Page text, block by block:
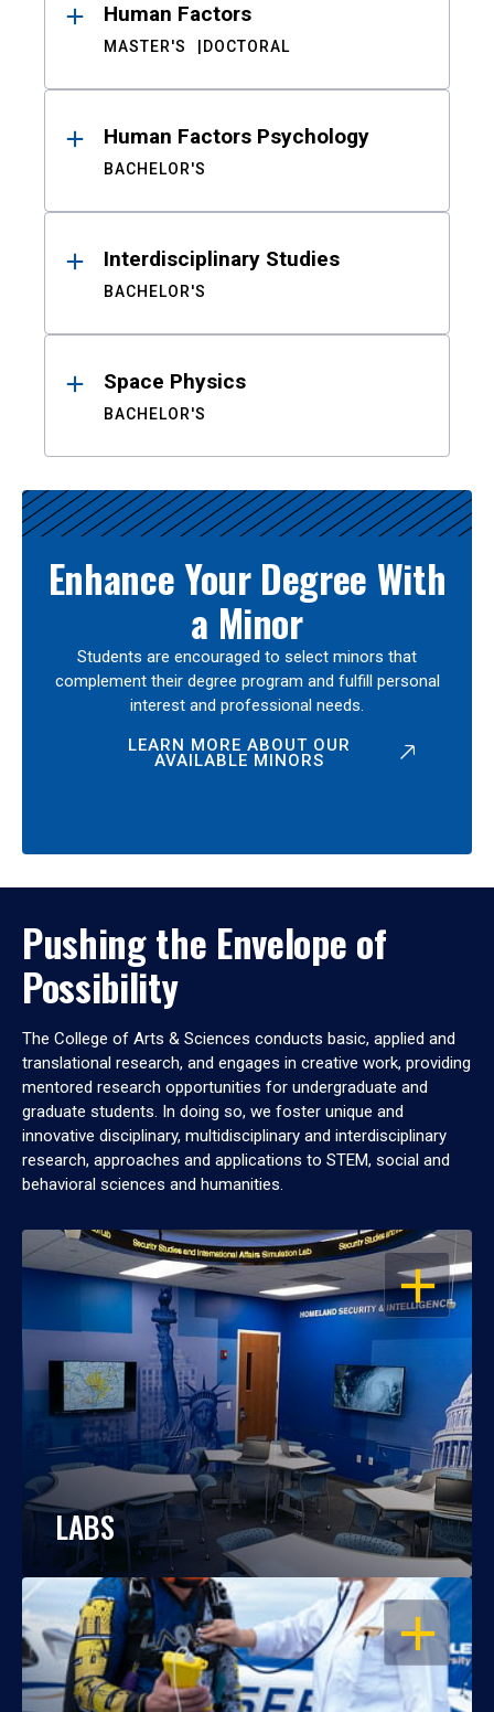
Human Factors
MASTER'S DOCTORAL
Human Factors Psychology
BACHELOR'S
Interdisciplinary Studies
BACHELOR'S
Space Physics
BACHELOR'S
Enhance Your Degree With
a Minor
Students are encouraged to select minors that
complement their degree program and fulfill personal
interest and professional needs.
LEARN MORE ABOUT OUR
AVAILABLE MINORS
Pushing the Envelope of
Possibility
The College of Arts & Sciences conducts basic, applied and
translational research, and engages in creative work, providing
mentored research opportunities for undergraduate and
graduate students. In doing so, we foster unique and
innovative disciplinary, multidisciplinary and interdisciplinary
research, approaches and applications to STEM, social and
behavioral sciences and humanities.
OPEN
LABS
OPEN